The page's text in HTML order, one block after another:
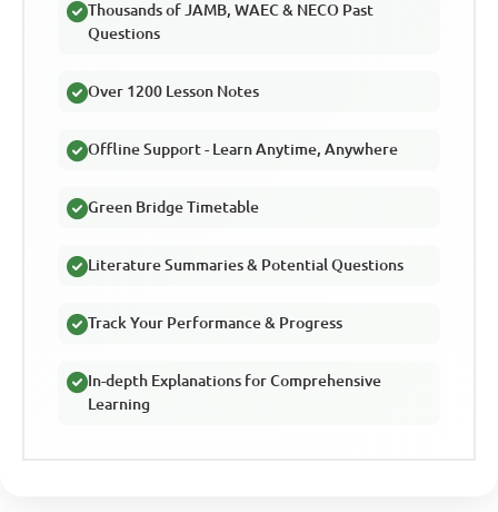
Thousands of JAMB, WAEC & NECO Past
Questions
Over 1200 Lesson Notes
Offline Support - Learn Anytime, Anywhere
Green Bridge Timetable
Literature Summaries & Potential Questions
Track Your Performance & Progress
In-depth Explanations for Comprehensive
Learning